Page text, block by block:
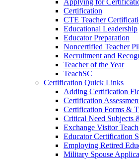
Applying for
Certification
CTE Teacher
Educational Leadership
Educator Preparation
Noncertified Teacher
Recruitment and
Teacher of the Year
TeachSC
Certification Quick Links
Adding Certification
Certification
Certification Forms &
Critical Need Subjects
Exchange Visitor
Educator Certification
Employing Retired
Military Spouse